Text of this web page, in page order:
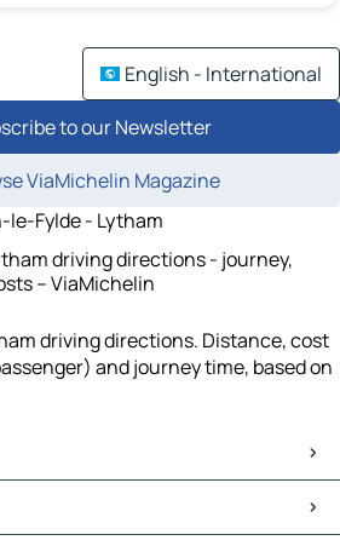
English - International
to our Newsletter
ViaMichelin Magazine
le-Fylde - Lytham
driving directions - journey,
– ViaMichelin
driving directions. Distance, cost
and journey time, based on